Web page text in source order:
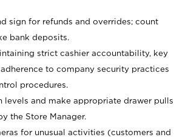
sign for refunds and overrides; count
bank deposits.
strict cashier accountability, key
to company security practices
procedures.
levels and make appropriate drawer pulls
the Store Manager.
for unusual activities (customers and